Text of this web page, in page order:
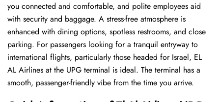
you connected and comfortable, and polite employees aid
with security and baggage. A stress-free atmosphere is
enhanced with dining options, spotless restrooms, and close
parking. For passengers looking for a tranquil entryway to
international flights, particularly those headed for Israel, EL
AL Airlines at the UPG terminal is ideal. The terminal has a
smooth, passenger-friendly vibe from the time you arrive.